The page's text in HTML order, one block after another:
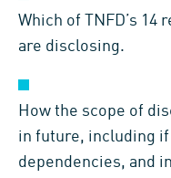
Which of TNFD’s
are disclosing.
How the scope of
in future, including
dependencies, and